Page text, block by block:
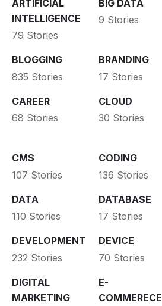
ARTIFICIAL
INTELLIGENCE
79 Stories
BIG DATA
9 Stories
BLOGGING
835 Stories
BRANDING
17 Stories
CAREER
68 Stories
CLOUD
30 Stories
CMS
107 Stories
CODING
136 Stories
DATA
110 Stories
DATABASE
17 Stories
DEVELOPMENT
232 Stories
DEVICE
70 Stories
DIGITAL
MARKETING
E-
COMMERECE